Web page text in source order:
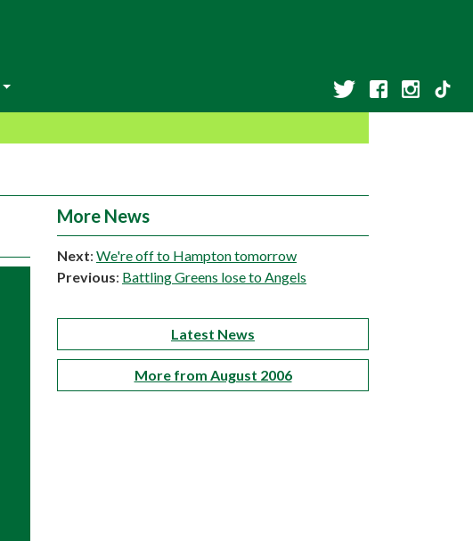
More News
Next: We're off to Hampton tomorrow
Previous: Battling Greens lose to Angels
Latest News
More from August 2006